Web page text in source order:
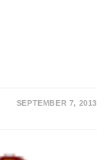
SEPTEMBER 7, 2013